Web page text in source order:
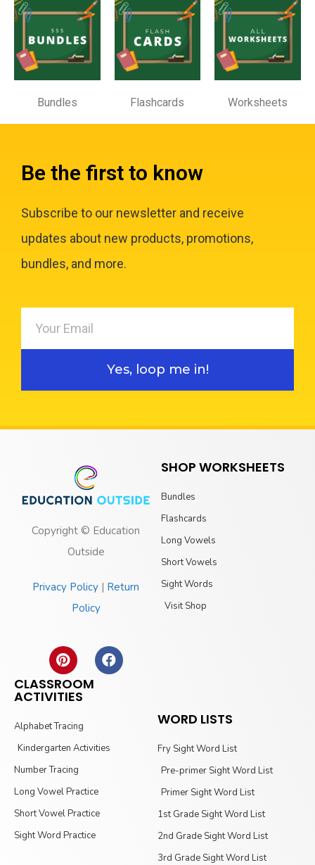
Bundles Flashcards Worksheets
Be the first to know
Subscribe to our newsletter and receive
updates about new products, promotions,
bundles, and more.
Yes, loop me in!
Copyright © Education
Outside
Privacy Policy | Return
Policy
SHOP WORKSHEETS
Bundles
Flashcards
Long Vowels
Short Vowels
Sight Words
Visit Shop
CLASSROOM
ACTIVITIES
Alphabet Tracing
Kindergarten Activities
Number Tracing
Long Vowel Practice
Short Vowel Practice
Sight Word Practice
WORD LISTS
Fry Sight Word List
Pre-primer Sight Word List
Primer Sight Word List
1st Grade Sight Word List
2nd Grade Sight Word List
3rd Grade Sight Word List